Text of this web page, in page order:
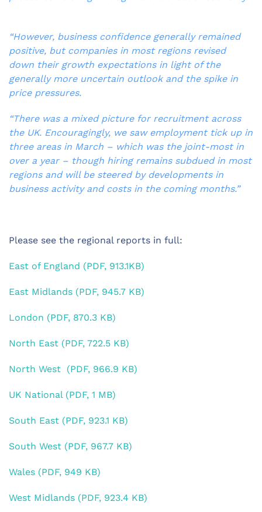
“However, business confidence generally remained
positive, but companies in most regions revised
down their growth expectations in light of the
generally more uncertain outlook and the spike in
price pressures.
“There was a mixed picture for recruitment across
the UK. Encouragingly, we saw employment tick up in
three areas in March – which was the joint-most in
over a year – though hiring remains subdued in most
regions and will be steered by developments in
business activity and costs in the coming months.”
Please see the regional reports in full:
East of England (PDF, 913.1KB)
East Midlands (PDF, 945.7 KB)
London (PDF, 870.3 KB)
North East (PDF, 722.5 KB)
North West (PDF, 966.9 KB)
UK National (PDF, 1 MB)
South East (PDF, 923.1 KB)
South West (PDF, 967.7 KB)
Wales (PDF, 949 KB)
West Midlands (PDF, 923.4 KB)